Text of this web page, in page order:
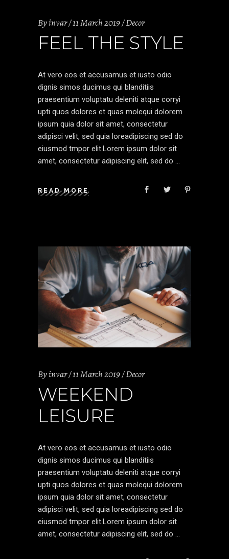
Byinvar 11 March 2019 Decor
FEEL THE STYLE
At vero eos et accusamus et iusto odio
dignis simos ducimus qui blanditiis
praesentium voluptatu deleniti atque corryi
upti quos dolores et quas molequi dolorem
ipsum quia dolor sit amet, consectetur
adipisci velit, sed quia loreadipiscing sed do
eiusmod tmpor elit.Lorem ipsum dolor sit
amet, consectetur adipiscing elit, sed do
READ MORE
Byinvar 11 March 2019 Decor
WEEKEND
LEISURE
At vero eos et accusamus et iusto odio
dignis simos ducimus qui blanditiis
praesentium voluptatu deleniti atque corryi
upti quos dolores et quas molequi dolorem
ipsum quia dolor sit amet, consectetur
adipisci velit, sed quia loreadipiscing sed do
eiusmod tmpor elit.Lorem ipsum dolor sit
amet, consectetur adipiscing elit, sed do